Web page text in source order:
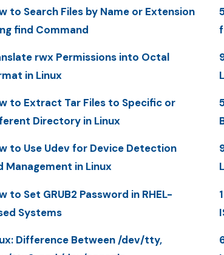
to Search Files by Name or Extension
find Command
rwx Permissions into Octal
in Linux
to Extract Tar Files to Specific or
Directory in Linux
to Use Udev for Device Detection
Management in Linux
to Set GRUB2 Password in RHEL-
Systems
Difference Between /dev/tty,